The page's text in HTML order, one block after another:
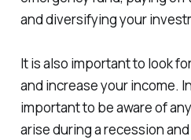
and diversifying your
It is also important to look
and increase your income.
important to be aware of
arise during a recession